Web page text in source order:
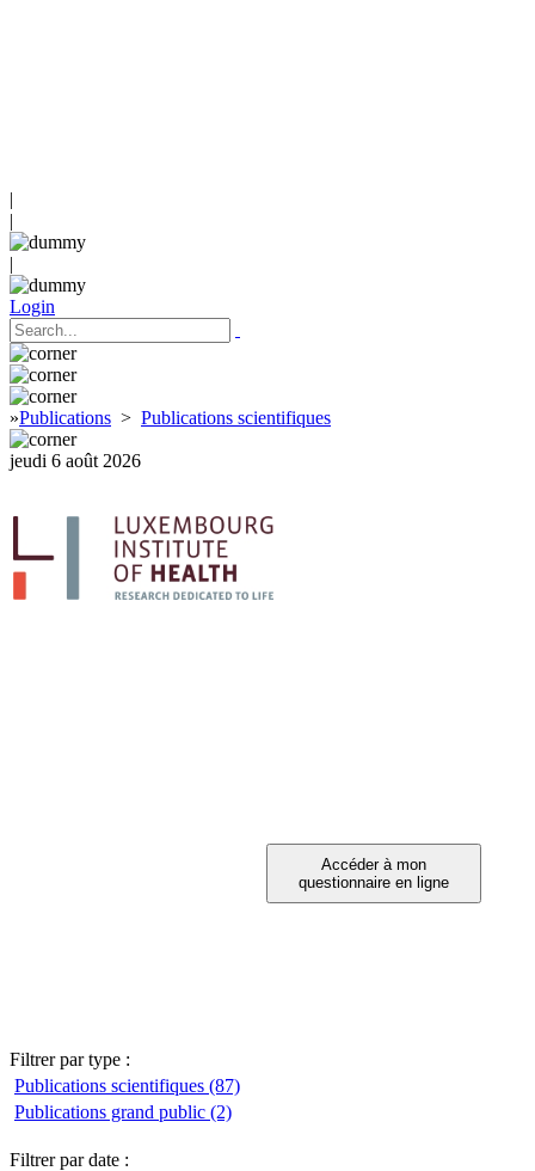
|
|
|
Login
»Publications > Publications scientifiques
jeudi 6 août 2026
Filtrer par type :
Publications scientifiques (87)
Publications grand public (2)
Filtrer par date :